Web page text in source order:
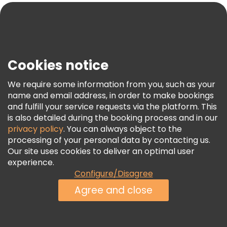
Terms & Legal
Freetour Awards
Loyalty Program
Cookies notice
We require some information from you, such as your
name and email address, in order to make bookings
and fulfill your service requests via the platform. This
is also detailed during the booking process and in our
privacy policy. You can always object to the
processing of your personal data by contacting us.
Our site uses cookies to deliver an optimal user
experience.
Configure/Disagree
Agree and close